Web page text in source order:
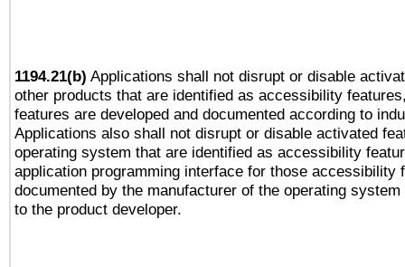
1194.21(b) Applications shall not disrupt or disable
other products that are identified as accessibility
features are developed and documented according to
Applications also shall not disrupt or disable activated
operating system that are identified as accessibility
application programming interface for those accessibility
documented by the manufacturer of the operating
to the product developer.